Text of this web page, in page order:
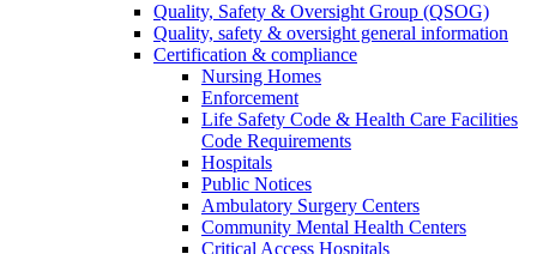
Quality, Safety & Oversight Group (QSOG)
Quality, safety & oversight general information
Certification & compliance
Nursing Homes
Enforcement
Life Safety Code & Health Care Facilities
Code Requirements
Hospitals
Public Notices
Ambulatory Surgery Centers
Community Mental Health Centers
Critical Access Hospitals